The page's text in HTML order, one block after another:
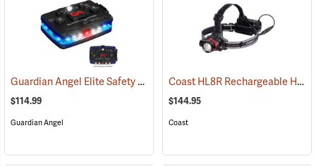
Guardian Angel Elite Safety Light, Blue/Blue Pattern (2509)
$114.99
Guardian Angel
Coast HL8R Rechargeable Headlamp
$144.95
Coast